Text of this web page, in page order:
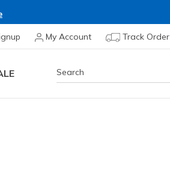
My Account Track Order